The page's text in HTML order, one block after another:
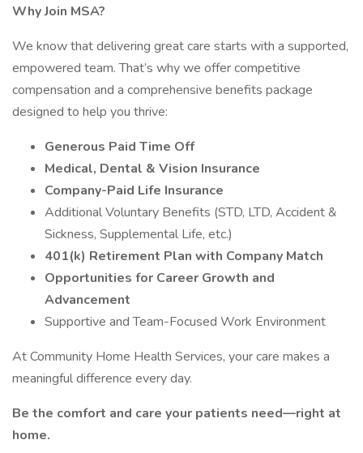
Why Join MSA?
We know that delivering great care starts with a supported,
empowered team. That’s why we offer competitive
compensation and a comprehensive benefits package
designed to help you thrive:
Generous Paid Time Off
Medical, Dental & Vision Insurance
Company-Paid Life Insurance
Additional Voluntary Benefits (STD, LTD, Accident &
Sickness, Supplemental Life, etc.)
401(k) Retirement Plan with Company Match
Opportunities for Career Growth and
Advancement
Supportive and Team-Focused Work Environment
At Community Home Health Services, your care makes a
meaningful difference every day.
Be the comfort and care your patients need—right at
home.